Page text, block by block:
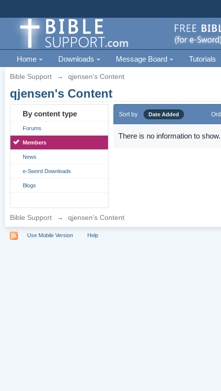
Home Downloads Message Board Tutorials
Bible Support → qjensen's Content
qjensen's Content
By content type
Forums
Members
News
e-Sword Downloads
Blogs
Sort by Date Added
There is no information to show.
Bible Support → qjensen's Content
Use Mobile Version Help